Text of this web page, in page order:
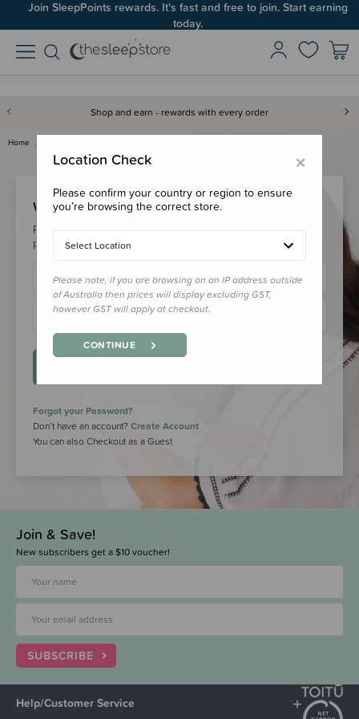
Join SleepPoints rewards. It's fast and free to join. Start earning
today.
Shop and earn - rewards with every order
Home
Welcome Back!
Please login to your account to earn/redeem your loyalty
points & checkout faster.
Forgot your Password?
Don’t have an account? Create Account
You can also Checkout as a Guest
Join & Save!
New subscribers get a $10 voucher!
SUBSCRIBE
Help/Customer Service
×
Location Check
Please confirm your country or region to ensure
you’re browsing the correct store.
Select Location
Please note, if you are browsing on an IP address outside
of Australia then prices will display excluding GST,
however GST will apply at checkout.
CONTINUE